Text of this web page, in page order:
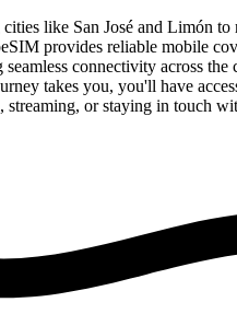
like San José and Limón to
provides reliable mobile
seamless connectivity across the
takes you, you'll have
streaming, or staying in touch